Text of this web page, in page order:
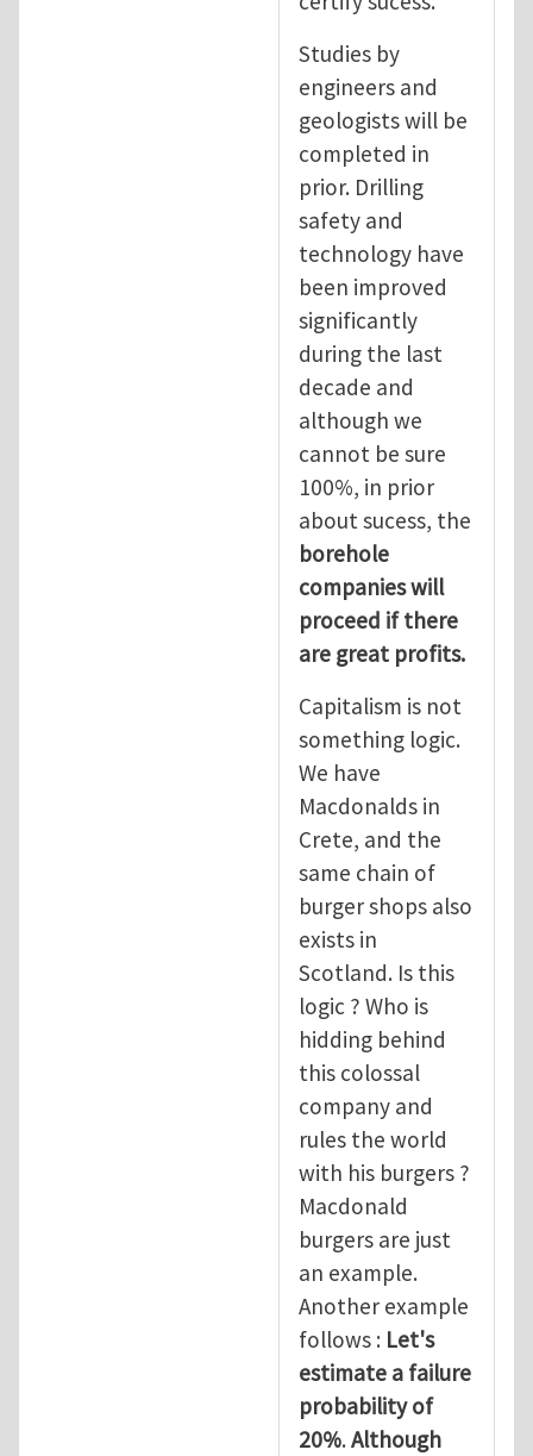
Studies by
engineers and
geologists will be
completed in
prior. Drilling
safety and
technology have
been improved
significantly
during the last
decade and
although we
cannot be sure
100%, in prior
about sucess, the
borehole
companies will
proceed if there
are great profits.
Capitalism is not
something logic.
We have
Macdonalds in
Crete, and the
same chain of
burger shops also
exists in
Scotland. Is this
logic ? Who is
hidding behind
this colossal
company and
rules the world
with his burgers ?
Macdonald
burgers are just
an example.
Another example
follows : Let's
estimate a failure
probability of
20%. Although